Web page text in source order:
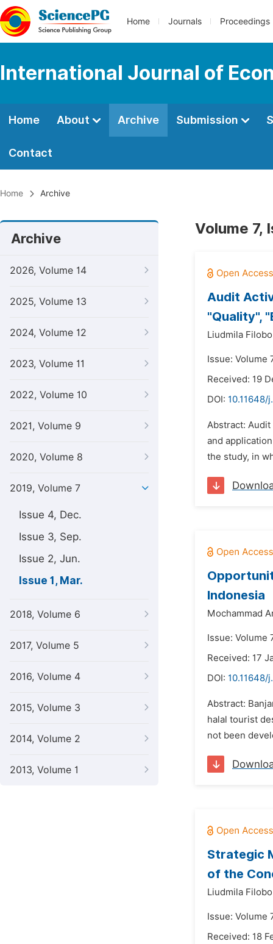
Home Journals Proceedings
International Journal of
Home About Archive Submission
Contact
Home Archive
Archive
2026, Volume 14
2025, Volume 13
2024, Volume 12
2023, Volume 11
2022, Volume 10
2021, Volume 9
2020, Volume 8
2019, Volume 7
Issue 4, Dec.
Issue 3, Sep.
Issue 2, Jun.
Issue 1, Mar.
2018, Volume 6
2017, Volume 5
2016, Volume 4
2015, Volume 3
2014, Volume 2
2013, Volume 1
Volume 7,
Audit
"Quality",
Liudmila
Issue: Volume
Received: 19
DOI: 10.11648/
Abstract:
and
the study, in
Indonesia
Mochammad
Issue: Volume
Received: 17
DOI: 10.11648/
Abstract:
halal tourist
not been
Strategic
of the
Liudmila
Issue: Volume
Received: 18